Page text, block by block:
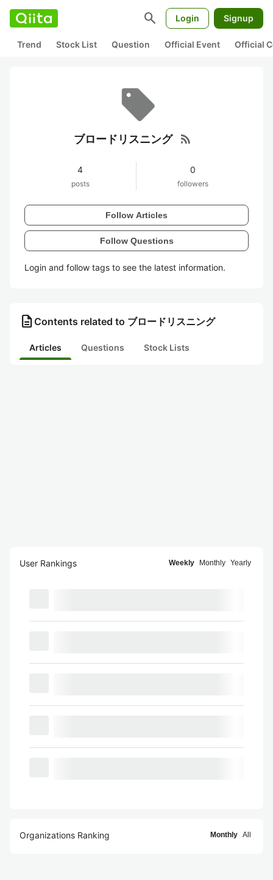
search Login Signup
Trend Stock List Question Official Event Official
ブロードリスニング rss_feed
4
posts
0
followers
Follow Articles
Follow Questions
Login and follow tags to see the latest information.
description Contents related to ブロードリスニング
Articles Questions Stock Lists
User Rankings Weekly Monthly Yearly
Organizations Ranking Monthly All